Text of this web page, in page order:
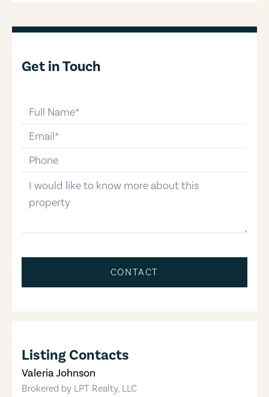
Get in Touch
email
phone-number
message
CONTACT
Listing Contacts
Valeria Johnson
Brokered by LPT Realty, LLC